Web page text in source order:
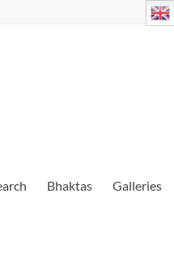
Bhaktas Galleries